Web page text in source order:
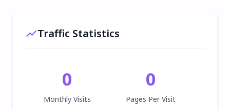
Traffic Statistics
0
Monthly Visits
0
Pages Per Visit